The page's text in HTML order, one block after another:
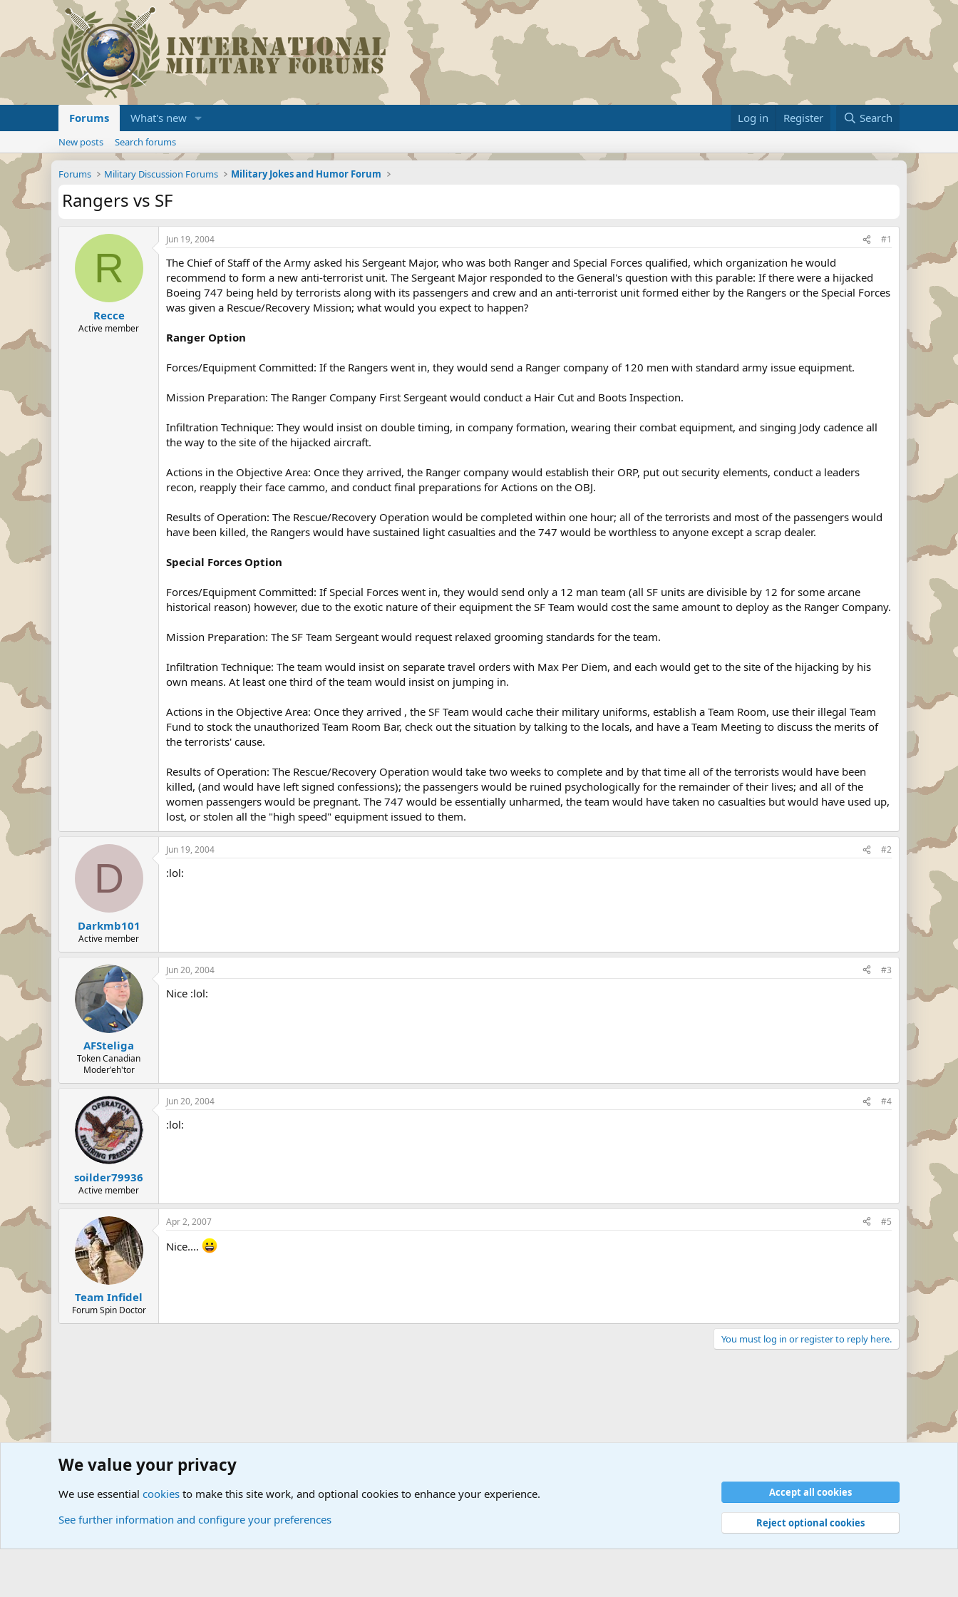
Forums What's new Log in Register Search
New posts Search forums
Forums Military Discussion Forums Military Jokes and Humor Forum
Rangers vs SF
R
Recce
Active member
Jun 19, 2004 #1
The Chief of Staff of the Army asked his Sergeant Major, who was both Ranger and Special Forces qualified, which organization he would
recommend to form a new anti-terrorist unit. The Sergeant Major responded to the General's question with this parable: If there were a hijacked
Boeing 747 being held by terrorists along with its passengers and crew and an anti-terrorist unit formed either by the Rangers or the Special Forces
was given a Rescue/Recovery Mission; what would you expect to happen?
Ranger Option
Forces/Equipment Committed: If the Rangers went in, they would send a Ranger company of 120 men with standard army issue equipment.
Mission Preparation: The Ranger Company First Sergeant would conduct a Hair Cut and Boots Inspection.
Infiltration Technique: They would insist on double timing, in company formation, wearing their combat equipment, and singing Jody cadence all
the way to the site of the hijacked aircraft.
Actions in the Objective Area: Once they arrived, the Ranger company would establish their ORP, put out security elements, conduct a leaders
recon, reapply their face cammo, and conduct final preparations for Actions on the OBJ.
Results of Operation: The Rescue/Recovery Operation would be completed within one hour; all of the terrorists and most of the passengers would
have been killed, the Rangers would have sustained light casualties and the 747 would be worthless to anyone except a scrap dealer.
Special Forces Option
Forces/Equipment Committed: If Special Forces went in, they would send only a 12 man team (all SF units are divisible by 12 for some arcane
historical reason) however, due to the exotic nature of their equipment the SF Team would cost the same amount to deploy as the Ranger Company.
Mission Preparation: The SF Team Sergeant would request relaxed grooming standards for the team.
Infiltration Technique: The team would insist on separate travel orders with Max Per Diem, and each would get to the site of the hijacking by his
own means. At least one third of the team would insist on jumping in.
Actions in the Objective Area: Once they arrived , the SF Team would cache their military uniforms, establish a Team Room, use their illegal Team
Fund to stock the unauthorized Team Room Bar, check out the situation by talking to the locals, and have a Team Meeting to discuss the merits of
the terrorists' cause.
Results of Operation: The Rescue/Recovery Operation would take two weeks to complete and by that time all of the terrorists would have been
killed, (and would have left signed confessions); the passengers would be ruined psychologically for the remainder of their lives; and all of the
women passengers would be pregnant. The 747 would be essentially unharmed, the team would have taken no casualties but would have used up,
lost, or stolen all the "high speed" equipment issued to them.
D
Darkmb101
Active member
Jun 19, 2004 #2
:lol:
AFSteliga
Token Canadian
Moder'eh'tor
Jun 20, 2004 #3
Nice :lol:
soilder79936
Active member
Jun 20, 2004 #4
:lol:
Team Infidel
Forum Spin Doctor
Apr 2, 2007 #5
Nice....
You must log in or register to reply here.
Forums Military Discussion Forums Military Jokes and Humor Forum
Privacy policy Help © Military Quotes and Mottos
We value your privacy
We use essential cookies to make this site work, and optional cookies to enhance your experience.
See further information and configure your preferences
Accept all cookies
Reject optional cookies